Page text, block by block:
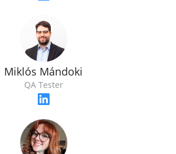
Miklós Mándoki
QA Tester